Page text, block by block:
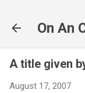
On An
A title given
August 17, 2007